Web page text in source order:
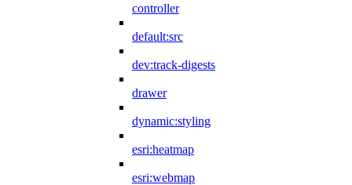
controller
default:src
dev:track-digests
drawer
dynamic:styling
esri:heatmap
esri:webmap